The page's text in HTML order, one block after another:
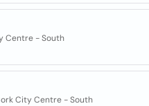
Centre - South
City Centre - South